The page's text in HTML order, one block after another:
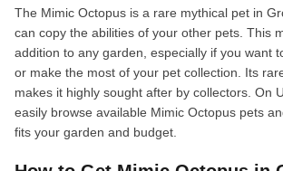
The Mimic Octopus is a rare mythical pet in
can copy the abilities of your other pets. This
addition to any garden, especially if you want
or make the most of your pet collection. Its
makes it highly sought after by collectors. On
easily browse available Mimic Octopus pets
fits your garden and budget.